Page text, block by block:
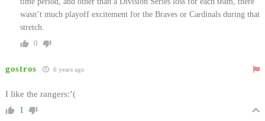
wasn’t much playoff excitement for the Braves or Cardinals during that
stretch.
0
gostros 6 years ago
I like the rangers:’(
1